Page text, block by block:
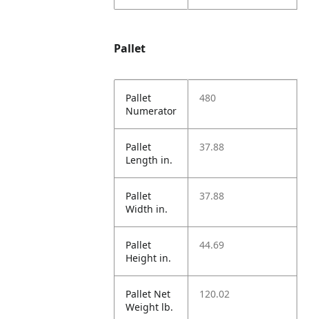
Pallet
Pallet
Numerator
480
Pallet
Length in.
37.88
Pallet
Width in.
37.88
Pallet
Height in.
44.69
Pallet Net
Weight lb.
120.02